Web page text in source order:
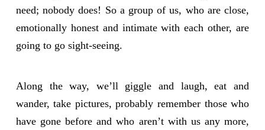
need; nobody does! So a group of us, who are close,
emotionally honest and intimate with each other, are
going to go sight-seeing.
Along the way, we’ll giggle and laugh, eat and
wander, take pictures, probably remember those who
have gone before and who aren’t with us any more,